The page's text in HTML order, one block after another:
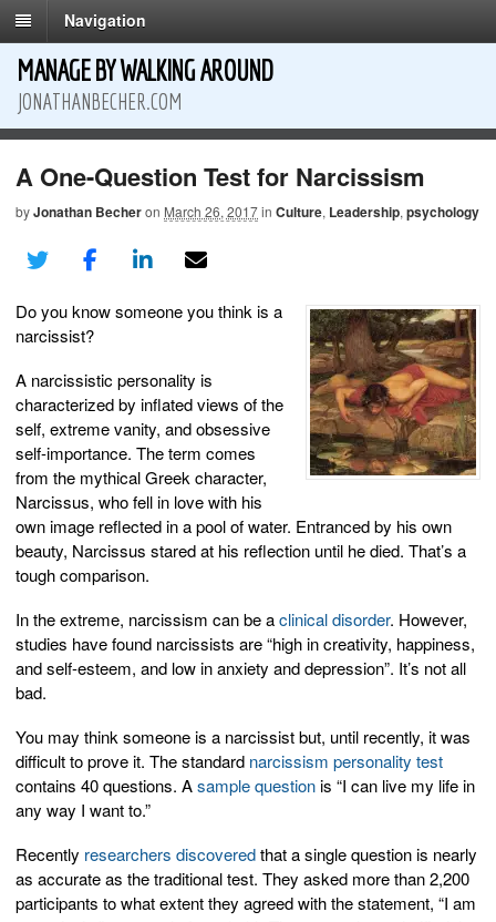
Navigation
MANAGE BY WALKING AROUND
JONATHANBECHER.COM
A One-Question Test for Narcissism
byJonathan Becheron March 26, 2017in Culture, Leadership, psychology
Do you know someone you think is a
narcissist?
A narcissistic personality is
characterized by inflated views of the
self, extreme vanity, and obsessive
self-importance. The term comes
from the mythical Greek character,
Narcissus, who fell in love with his
own image reflected in a pool of water. Entranced by his own
beauty, Narcissus stared at his reflection until he died. That’s a
tough comparison.
In the extreme, narcissism can be aclinical disorder. However,
studies have found narcissists are “high in creativity, happiness,
and self-esteem, and low in anxiety and depression”. It’s not all
bad.
You may think someone is a narcissist but, until recently, it was
difficult to prove it. The standard narcissism personality test
contains 40 questions. Asample questionis “I can live my life in
any way I want to.”
Recently researchers discoveredthat a single question is nearly
as accurate as the traditional test. They asked more than 2,200
participants to what extent they agreed with the statement, “I am